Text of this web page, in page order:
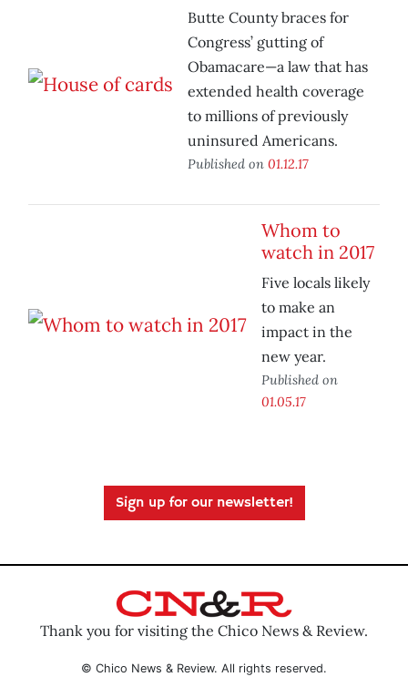
Butte County braces for
Congress’ gutting of
Obamacare—a law that has
extended health coverage
to millions of previously
uninsured Americans.
Published on 01.12.17
Whom to
watch in 2017
Five locals likely
to make an
impact in the
new year.
Published on
01.05.17
Sign up for our newsletter!
Thank you for visiting the Chico News & Review.
© Chico News & Review. All rights reserved.